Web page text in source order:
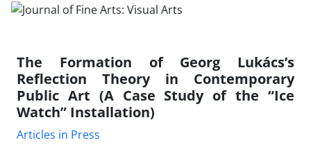
The Formation of Georg Lukács’s
Reflection Theory in Contemporary
Public Art (A Case Study of the “Ice
Watch” Installation)
Articles in Press